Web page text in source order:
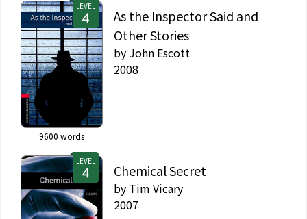
LEVEL
9600 words
As the Inspector Said and
Other Stories
by John Escott
2008
LEVEL
Chemical Secret
by Tim Vicary
2007